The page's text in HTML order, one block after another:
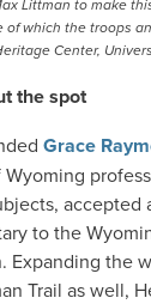
Littman to make
of which the troops
Center,
the spot
Grace
accepted
to the
Expanding the
Trail as well,